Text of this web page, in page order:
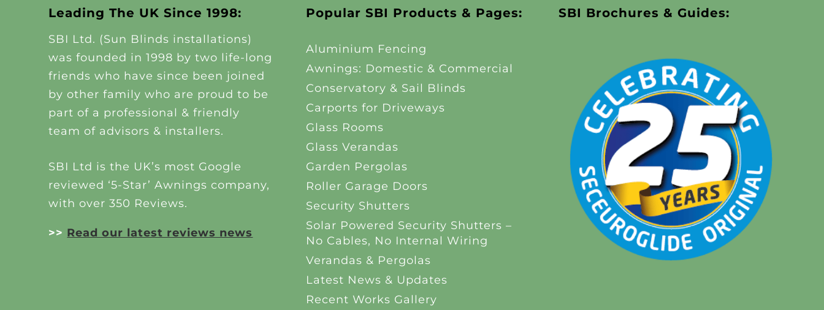
Leading The UK Since 1998:
SBI Ltd. (Sun Blinds installations)
was founded in 1998 by two life-long
friends who have since been joined
by other family who are proud to be
part of a professional & friendly
team of advisors & installers.
SBI Ltd is the UK’s most Google
reviewed ‘5-Star’ Awnings company,
with over 350 Reviews.
>> Read our latest reviews news
Popular SBI Products & Pages:
Aluminium Fencing
Awnings: Domestic & Commercial
Conservatory & Sail Blinds
Carports for Driveways
Glass Rooms
Glass Verandas
Garden Pergolas
Roller Garage Doors
Security Shutters
Solar Powered Security Shutters –
No Cables, No Internal Wiring
Verandas & Pergolas
Latest News & Updates
Recent Works Gallery
SBI Brochures & Guides: